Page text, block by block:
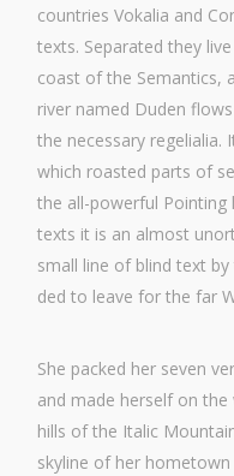
count­ries Voka­lia and
texts. Sepa­ra­ted they
coast of the Seman­ti­cs,
river named Duden
the neces­sa­ry rege­li­alia.
which roas­ted parts of
the all-powerful
texts it is an almost
small line of blind text
ded to lea­ve for the far
She packed her seven
and made hers­elf on
hills of the Ita­lic
sky­line of her